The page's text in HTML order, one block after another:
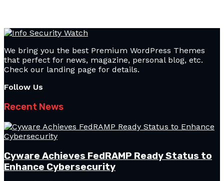
We bring you the best Premium WordPress Themes
that perfect for news, magazine, personal blog, etc.
Check our landing page for details.
Follow Us
Recent News
Cyware Achieves FedRAMP Ready Status to
Enhance Cybersecurity